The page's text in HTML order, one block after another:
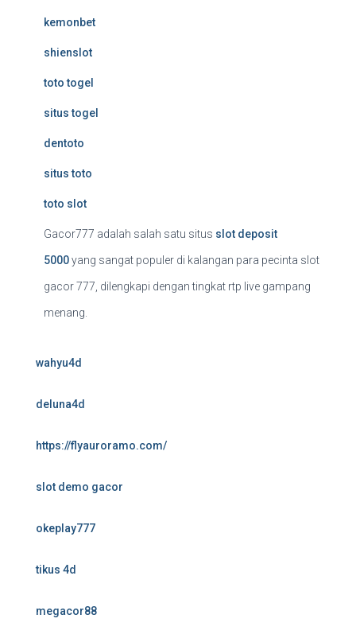
kemonbet
shienslot
toto togel
situs togel
dentoto
situs toto
toto slot
Gacor777 adalah salah satu situs slot deposit
5000yang sangat populer di kalangan para pecinta slot
gacor 777, dilengkapi dengan tingkat rtp live gampang
menang.
wahyu4d
deluna4d
https://flyauroramo.com/
slot demo gacor
okeplay777
tikus 4d
megacor88